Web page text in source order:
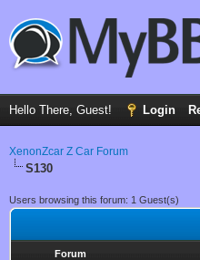
Hello There, Guest! Login
XenonZcar Z Car Forum
S130
Users browsing this forum: 1 Guest(s)
Forum